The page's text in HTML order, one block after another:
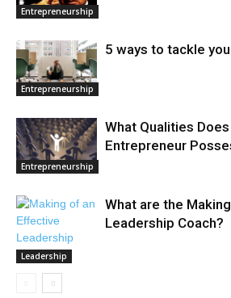
Entrepreneurship
Entrepreneurship
5 ways to tackle
Entrepreneurship
What Qualities
Entrepreneur
Leadership
What are the
Leadership Coach?